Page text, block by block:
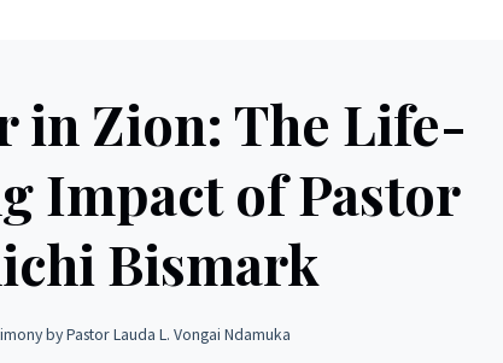
in Zion: The Life-
Impact of Pastor
Bismark
by Pastor Lauda L. Vongai Ndamuka